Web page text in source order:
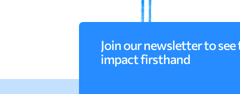
Join our newsletter to see
impact firsthand